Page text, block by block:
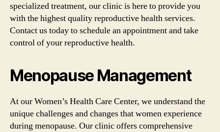
specialized treatment, our clinic is here to provide you
with the highest quality reproductive health services.
Contact us today to schedule an appointment and take
control of your reproductive health.
Menopause Management
At our Women’s Health Care Center, we understand the
unique challenges and changes that women experience
during menopause. Our clinic offers comprehensive